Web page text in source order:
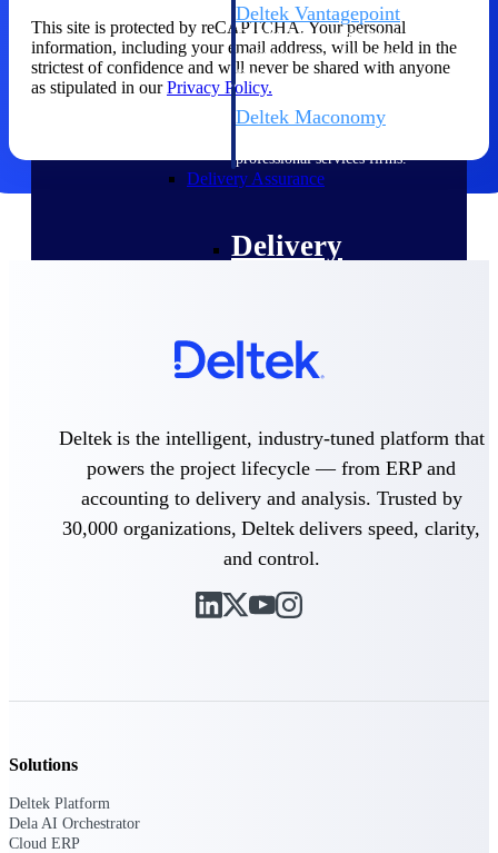
Deltek Vantagepoint
ERP built for architecture,
engineering, and consulting
firms.
Deltek Maconomy
professional services firms.
Delivery Assurance
Delivery
Project-driven scheduling, risk,
and governance in one platform.
Deltek TIP Technologies
One QMS for quality, shop
floor, and A&D compliance.
Deltek Project
Information Management
This site is protected by reCAPTCHA. Your personal
information, including your email address, will be held in the
strictest of confidence and will never be shared with anyone
as stipulated in ourPrivacy Policy.
Deltek is the intelligent, industry-tuned platform that
powers the project lifecycle — from ERP and
accounting to delivery and analysis. Trusted by
30,000 organizations, Deltek delivers speed, clarity,
and control.
Solutions
Deltek Platform
Dela AI Orchestrator
Cloud ERP